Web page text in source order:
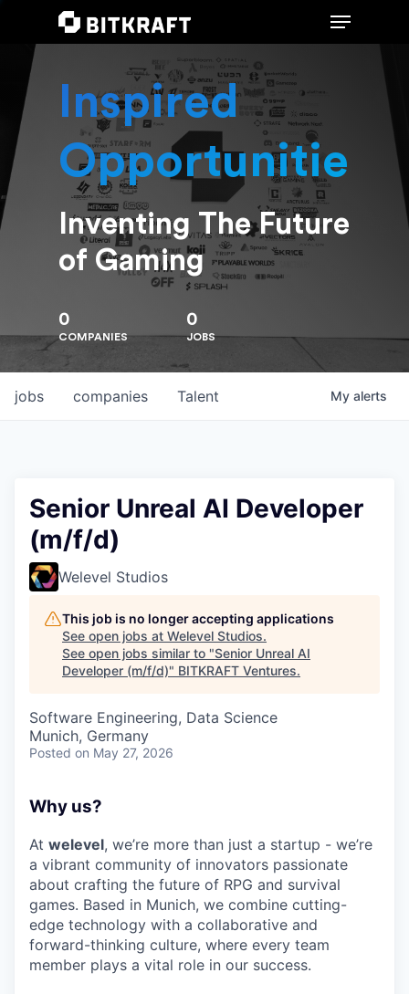
Hit enter to search or ESC to close
Inspired
Opportunities
Inventing The Future
of Gaming
0
COMPANIES
0
JOBS
jobs companies Talent My alerts
Senior Unreal AI Developer
(m/f/d)
Welevel Studios
This job is no longer accepting applications
See open jobs at Welevel Studios.
See open jobs similar to "Senior Unreal AI
Developer (m/f/d)" BITKRAFT Ventures.
Software Engineering, Data Science
Munich, Germany
Posted on May 27, 2026
Why us?
At welevel, we’re more than just a startup - we’re
a vibrant community of innovators passionate
about crafting the future of RPG and survival
games. Based in Munich, we combine cutting-
edge technology with a collaborative and
forward-thinking culture, where every team
member plays a vital role in our success.